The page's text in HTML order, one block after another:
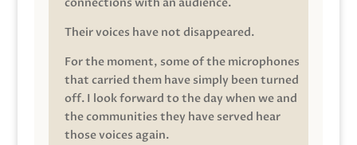
connections with an audience.
Their voices have not disappeared.
For the moment, some of the microphones
that carried them have simply been turned
off. I look forward to the day when we and
the communities they have served hear
those voices again.